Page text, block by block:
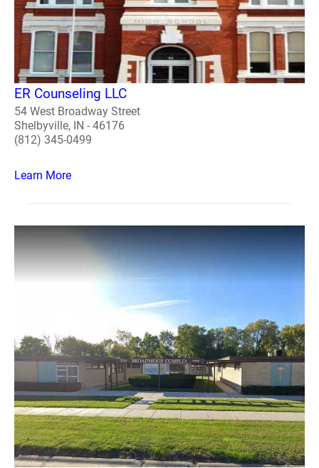
ER Counseling LLC
54 West Broadway Street
Shelbyville, IN - 46176
(812) 345-0499
Learn More